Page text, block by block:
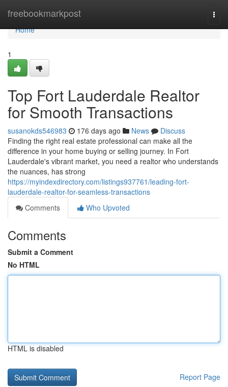
freebookmarkpost
Home
Home
1
Top Fort Lauderdale Realtor
for Smooth Transactions
susanokds546983 176 days ago News
Discuss
Finding the right real estate professional can make all the
difference in your home buying or selling journey. In Fort
Lauderdale's vibrant market, you need a realtor who understands
the nuances, has strong
https://myindexdirectory.com/listings937761/leading-fort-
lauderdale-realtor-for-seamless-transactions
Comments
Who Upvoted
Comments
Submit a Comment
No HTML
HTML is disabled
Report Page